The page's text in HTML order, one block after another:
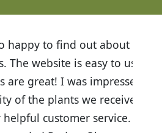
to find out about
website is easy to use
great! I was impressed
the plants we received
customer service. I